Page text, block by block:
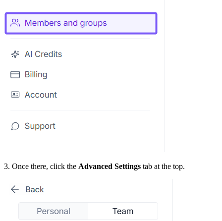
3. Once there, click the Advanced Settings tab at the top.